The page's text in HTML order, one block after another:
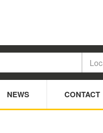
NEWS CONTACT